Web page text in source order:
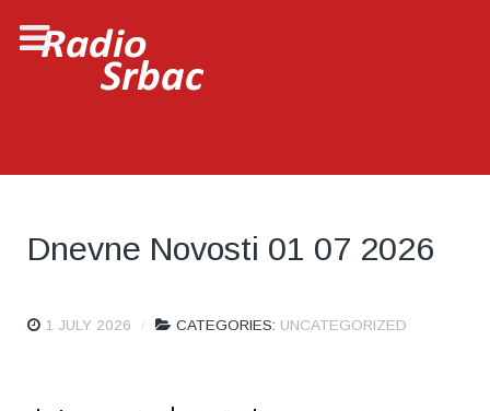
Dnevne Novosti 01 07 2026
1 JULY 2026 CATEGORIES: UNCATEGORIZED